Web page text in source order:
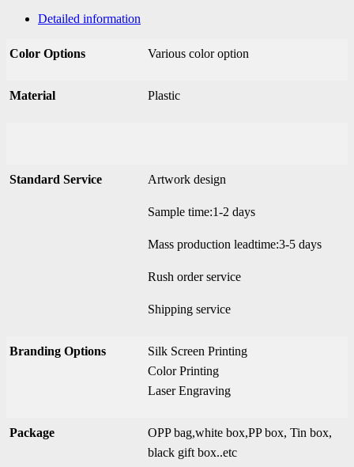
Detailed information
Color Options Various color option
Material Plastic
Standard Service Artwork design
Sample time:1-2 days
Mass production leadtime:3-5 days
Rush order service
Shipping service
Branding Options
Silk Screen Printing
Color Printing
Laser Engraving
Package
OPP bag,white box,PP box, Tin box,
black gift box..etc